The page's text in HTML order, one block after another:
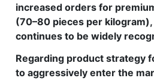
increased orders for
(70–80 pieces per
continues to be widely
Regarding product strategy
to aggressively enter the